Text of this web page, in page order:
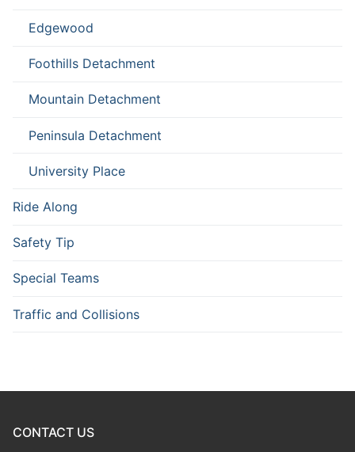
Edgewood
Foothills Detachment
Mountain Detachment
Peninsula Detachment
University Place
Ride Along
Safety Tip
Special Teams
Traffic and Collisions
CONTACT US